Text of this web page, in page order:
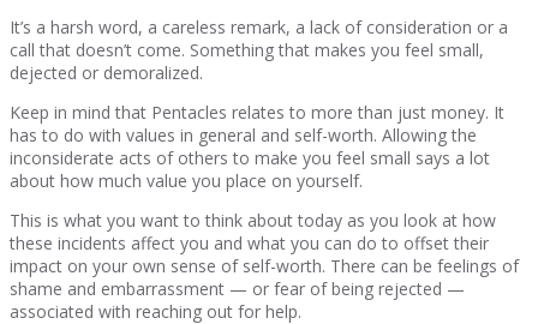
It’s a harsh word, a careless remark, a lack of consideration or a
call that doesn’t come. Something that makes you feel small,
dejected or demoralized.
Keep in mind that Pentacles relates to more than just money. It
has to do with values in general and self-worth. Allowing the
inconsiderate acts of others to make you feel small says a lot
about how much value you place on yourself.
This is what you want to think about today as you look at how
these incidents affect you and what you can do to offset their
impact on your own sense of self-worth. There can be feelings of
shame and embarrassment — or fear of being rejected —
associated with reaching out for help.